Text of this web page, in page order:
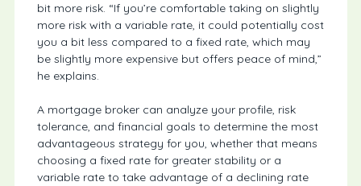
bit more risk. “If you’re comfortable taking on slightly
more risk with a variable rate, it could potentially cost
you a bit less compared to a fixed rate, which may
be slightly more expensive but offers peace of mind,”
he explains.
A mortgage broker can analyze your profile, risk
tolerance, and financial goals to determine the most
advantageous strategy for you, whether that means
choosing a fixed rate for greater stability or a
variable rate to take advantage of a declining rate